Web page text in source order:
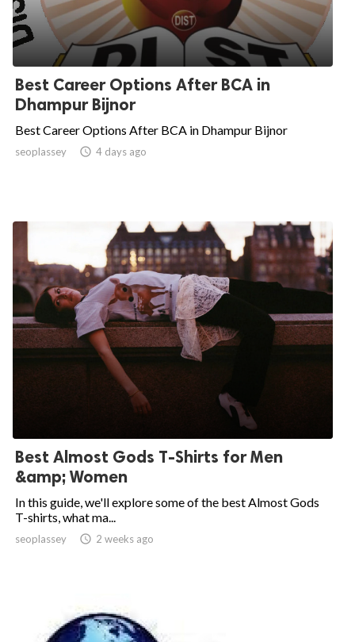
Best Career Options After BCA in
Dhampur Bijnor
Best Career Options After BCA in Dhampur Bijnor
seoplassey  4 days ago
Best Almost Gods T-Shirts for Men
&amp; Women
In this guide, we'll explore some of the best Almost Gods
T-shirts, what ma...
seoplassey  2 weeks ago